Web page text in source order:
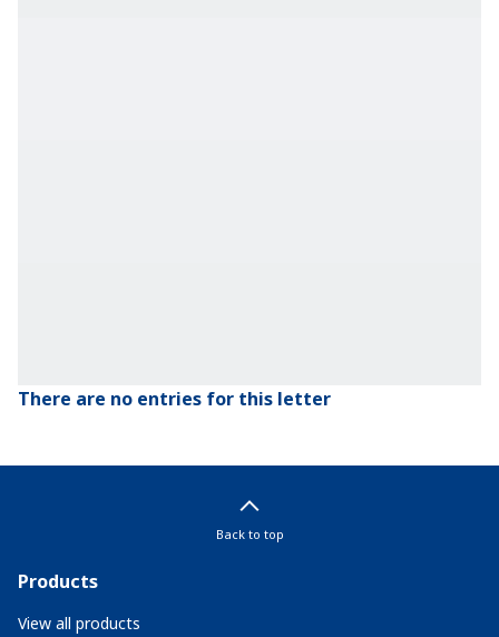
There are no entries for this letter
Back to top
Products
View all products